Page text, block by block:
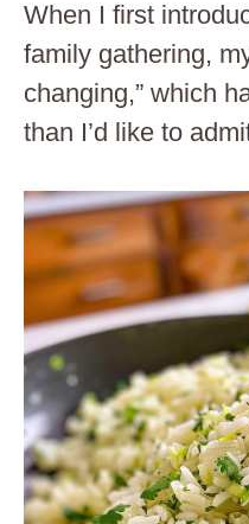
When I first
family gathering,
changing,” which
than I’d like to